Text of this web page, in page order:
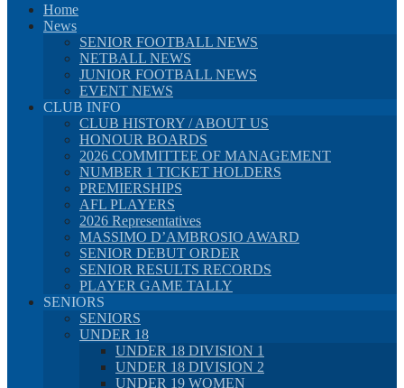
Home
News
SENIOR FOOTBALL NEWS
NETBALL NEWS
JUNIOR FOOTBALL NEWS
EVENT NEWS
CLUB INFO
CLUB HISTORY / ABOUT US
HONOUR BOARDS
2026 COMMITTEE OF MANAGEMENT
NUMBER 1 TICKET HOLDERS
PREMIERSHIPS
AFL PLAYERS
2026 Representatives
MASSIMO D’AMBROSIO AWARD
SENIOR DEBUT ORDER
SENIOR RESULTS RECORDS
PLAYER GAME TALLY
SENIORS
SENIORS
UNDER 18
UNDER 18 DIVISION 1
UNDER 18 DIVISION 2
UNDER 19 WOMEN